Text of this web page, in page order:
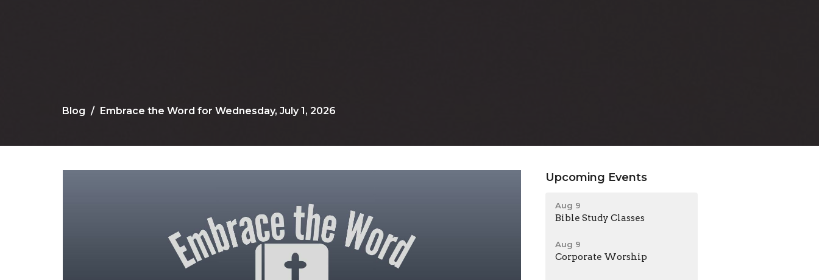
Blog Embrace the Word for Wednesday, July 1, 2026
Upcoming Events
Aug 9
Bible Study Classes
Aug 9
Corporate Worship